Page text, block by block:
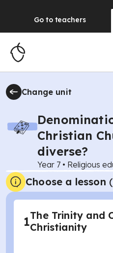
Go to teachers
Change unit
Christian
diverse?
Year 7 • Religious
Choose a lesson
1The Trinity and
Christianity